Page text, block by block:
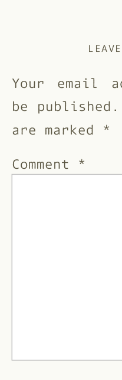
Your email
be published.
are marked *
Comment *